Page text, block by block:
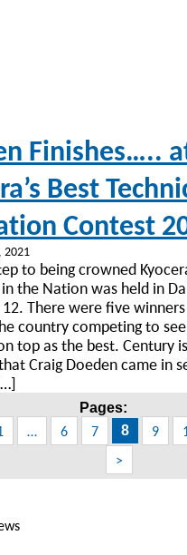
Finishes…..
Best
Contest
2021
to being crowned
the Nation was held in
There were five
country competing to
top as the best. Century
Craig Doeden came in
Pages:
… 6 7 8 9
>